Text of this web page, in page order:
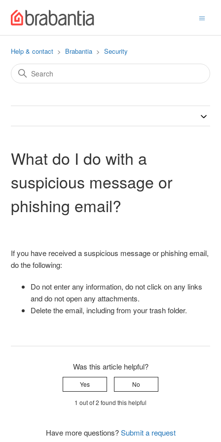
Help & contact Brabantia Security
What do I do with a
suspicious message or
phishing email?
If you have received a suspicious message or phishing email,
do the following:
Do not enter any information, do not click on any links
and do not open any attachments.
Delete the email, including from your trash folder.
Was this article helpful?
Yes No
1 out of 2 found this helpful
Have more questions?Submit a request